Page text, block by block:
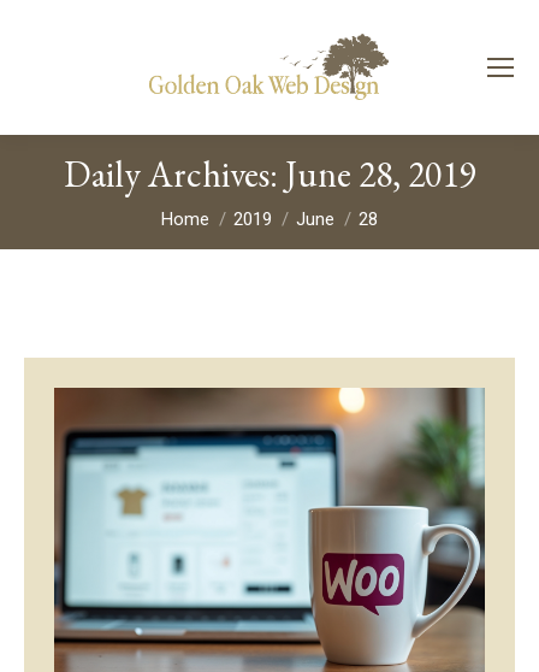
Daily Archives: June 28, 2019
You are here:
Home 2019 June 28